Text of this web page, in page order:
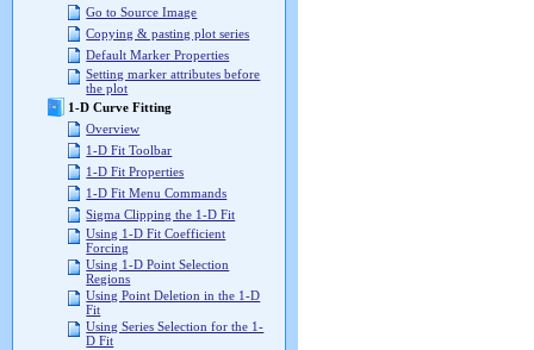
Go to Source Image
Copying & pasting plot series
Default Marker Properties
Setting marker attributes before
the plot
1-D Curve Fitting
Overview
1-D Fit Toolbar
1-D Fit Properties
1-D Fit Menu Commands
Sigma Clipping the 1-D Fit
Using 1-D Fit Coefficient
Forcing
Using 1-D Point Selection
Regions
Using Point Deletion in the 1-D
Fit
Using Series Selection for the 1-
D Fit